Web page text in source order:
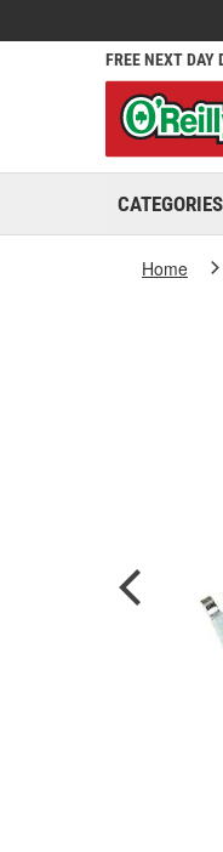
FREE NEXT DAY
CATEGORIES
Home